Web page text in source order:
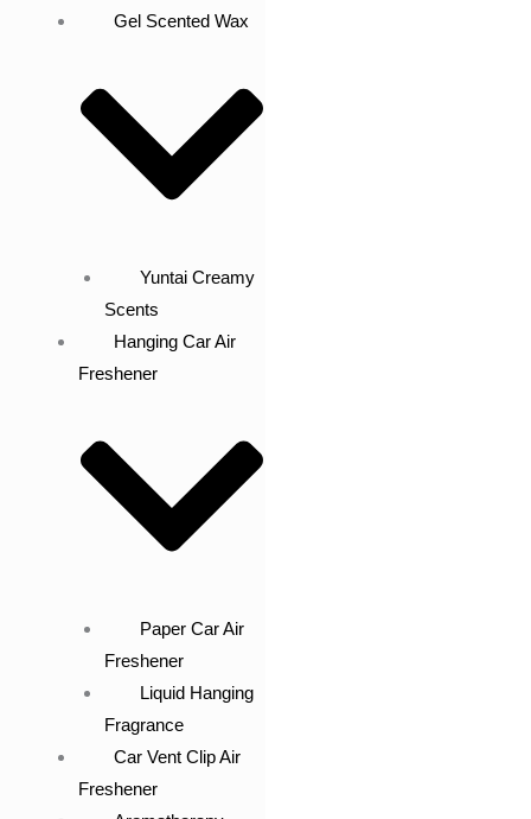
Gel Scented Wax
Yuntai Creamy
Scents
Hanging Car Air
Freshener
Paper Car Air
Freshener
Liquid Hanging
Fragrance
Car Vent Clip Air
Freshener